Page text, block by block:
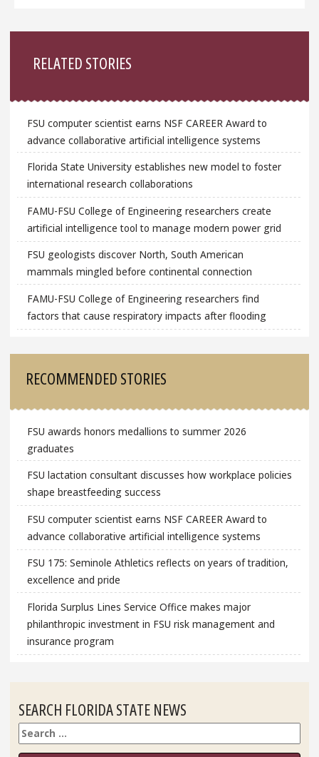
RELATED STORIES
FSU computer scientist earns NSF CAREER Award to
advance collaborative artificial intelligence systems
Florida State University establishes new model to foster
international research collaborations
FAMU-FSU College of Engineering researchers create
artificial intelligence tool to manage modern power grid
FSU geologists discover North, South American
mammals mingled before continental connection
FAMU-FSU College of Engineering researchers find
factors that cause respiratory impacts after flooding
RECOMMENDED STORIES
FSU awards honors medallions to summer 2026
graduates
FSU lactation consultant discusses how workplace policies
shape breastfeeding success
FSU computer scientist earns NSF CAREER Award to
advance collaborative artificial intelligence systems
FSU 175: Seminole Athletics reflects on years of tradition,
excellence and pride
Florida Surplus Lines Service Office makes major
philanthropic investment in FSU risk management and
insurance program
SEARCH FLORIDA STATE NEWS
Search